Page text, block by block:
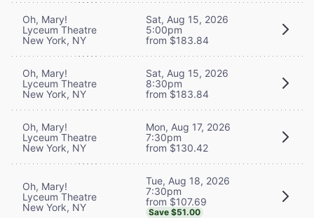
Oh, Mary!
Lyceum Theatre
New York, NY
Sat, Aug 15, 2026
5:00pm
from $183.84
Oh, Mary!
Lyceum Theatre
New York, NY
Sat, Aug 15, 2026
8:30pm
from $183.84
Oh, Mary!
Lyceum Theatre
New York, NY
Mon, Aug 17, 2026
7:30pm
from $130.42
Oh, Mary!
Lyceum Theatre
New York, NY
Tue, Aug 18, 2026
7:30pm
from $107.69
Save $51.00